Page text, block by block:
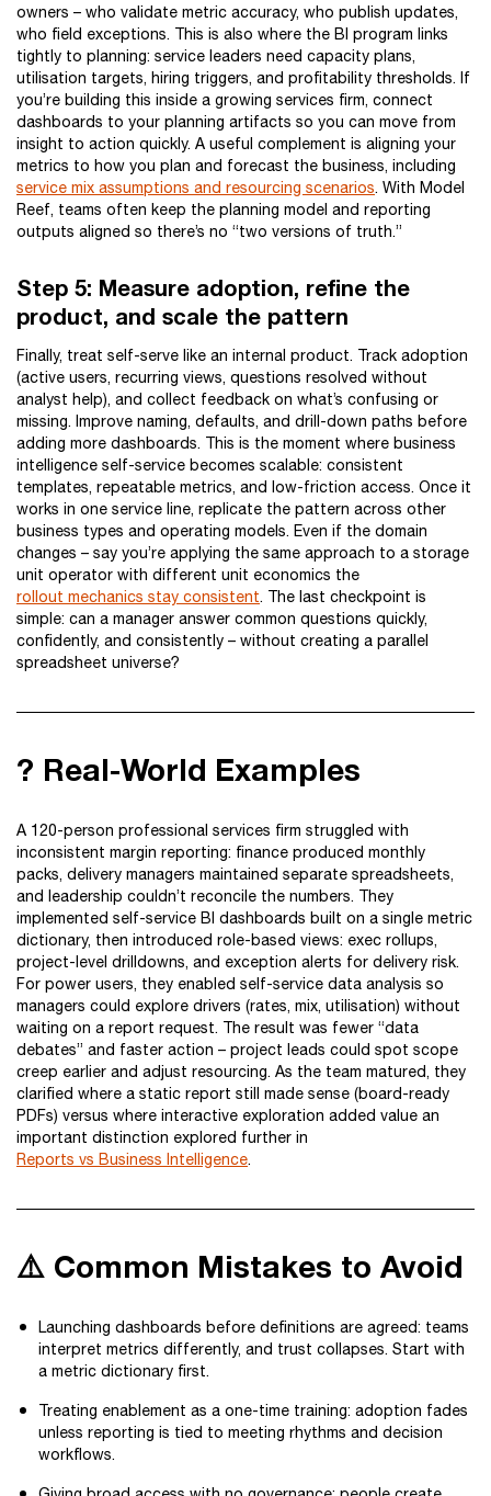
owners – who validate metric accuracy, who publish updates,
who field exceptions. This is also where the BI program links
tightly to planning: service leaders need capacity plans,
utilisation targets, hiring triggers, and profitability thresholds. If
you’re building this inside a growing services firm, connect
dashboards to your planning artifacts so you can move from
insight to action quickly. A useful complement is aligning your
metrics to how you plan and forecast the business, including
service mix assumptions and resourcing scenarios. With Model
Reef, teams often keep the planning model and reporting
outputs aligned so there’s no “two versions of truth.”
Step 5: Measure adoption, refine the
product, and scale the pattern
Finally, treat self-serve like an internal product. Track adoption
(active users, recurring views, questions resolved without
analyst help), and collect feedback on what’s confusing or
missing. Improve naming, defaults, and drill-down paths before
adding more dashboards. This is the moment where business
intelligence self-service becomes scalable: consistent
templates, repeatable metrics, and low-friction access. Once it
works in one service line, replicate the pattern across other
business types and operating models. Even if the domain
changes – say you’re applying the same approach to a storage
unit operator with different unit economics the
rollout mechanics stay consistent. The last checkpoint is
simple: can a manager answer common questions quickly,
confidently, and consistently – without creating a parallel
spreadsheet universe?
? Real-World Examples
A 120-person professional services firm struggled with
inconsistent margin reporting: finance produced monthly
packs, delivery managers maintained separate spreadsheets,
and leadership couldn’t reconcile the numbers. They
implemented self-service BI dashboards built on a single metric
dictionary, then introduced role-based views: exec rollups,
project-level drilldowns, and exception alerts for delivery risk.
For power users, they enabled self-service data analysis so
managers could explore drivers (rates, mix, utilisation) without
waiting on a report request. The result was fewer “data
debates” and faster action – project leads could spot scope
creep earlier and adjust resourcing. As the team matured, they
clarified where a static report still made sense (board-ready
PDFs) versus where interactive exploration added value an
important distinction explored further in
Reports vs Business Intelligence.
⚠️ Common Mistakes to Avoid
Launching dashboards before definitions are agreed: teams
interpret metrics differently, and trust collapses. Start with
a metric dictionary first.
Treating enablement as a one-time training: adoption fades
unless reporting is tied to meeting rhythms and decision
workflows.